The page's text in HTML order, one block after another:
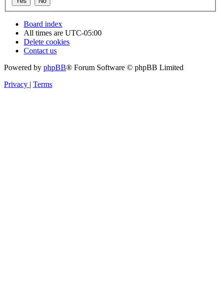
Board index
All times are UTC-05:00
Delete cookies
Contact us
Powered by phpBB® Forum Software © phpBB Limited
Privacy | Terms